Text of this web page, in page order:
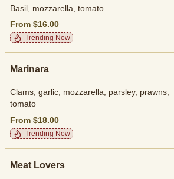
Basil, mozzarella, tomato
From $16.00
Trending Now
Marinara
Clams, garlic, mozzarella, parsley, prawns,
tomato
From $18.00
Trending Now
Meat Lovers